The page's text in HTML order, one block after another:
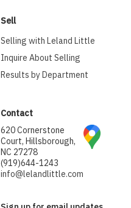
Sell
Selling with Leland Little
Inquire About Selling
Results by Department
Contact
620 Cornerstone
Court, Hillsborough,
NC 27278
(919)644-1243
info@lelandlittle.com